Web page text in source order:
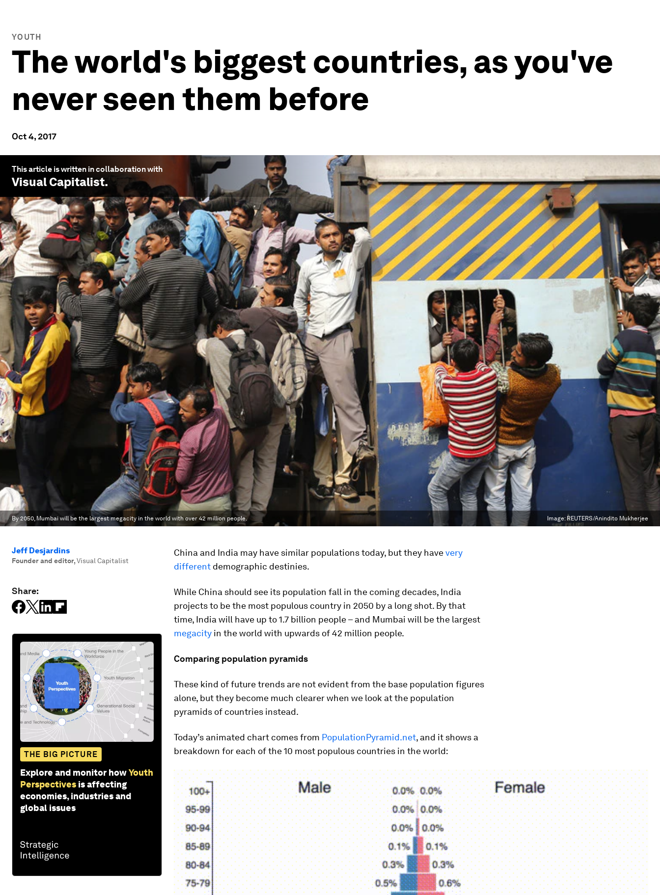
YOUTH
The world's biggest countries, as you've
never seen them before
Oct 4, 2017
This article is written in collaboration with
Visual Capitalist.
By 2050, Mumbai will be the largest megacity in the world with over 42 million people. Image: REUTERS/Anindito Mukherjee
Jeff Desjardins
Founder and editor,Visual Capitalist
Share:
THE BIG PICTURE
Explore and monitor howYouth
Perspectives is affecting
economies, industries and
global issues
China and India may have similar populations today, but they havevery
different demographic destinies.
While China should see its population fall in the coming decades, India
projects to be the most populous country in 2050 by a long shot. By that
time, India will have up to 1.7 billion people – and Mumbai will be the largest
megacity in the world with upwards of 42 million people.
Comparing population pyramids
These kind of future trends are not evident from the base population figures
alone, but they become much clearer when we look at the population
pyramids of countries instead.
Today’s animated chart comes from PopulationPyramid.net, and it shows a
breakdown for each of the 10 most populous countries in the world: